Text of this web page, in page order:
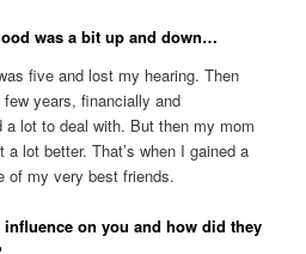
was a bit up and down…
five and lost my hearing. Then
years, financially and
a lot to deal with. But then my mom
lot better. That’s when I gained a
of my very best friends.
on you and how did they